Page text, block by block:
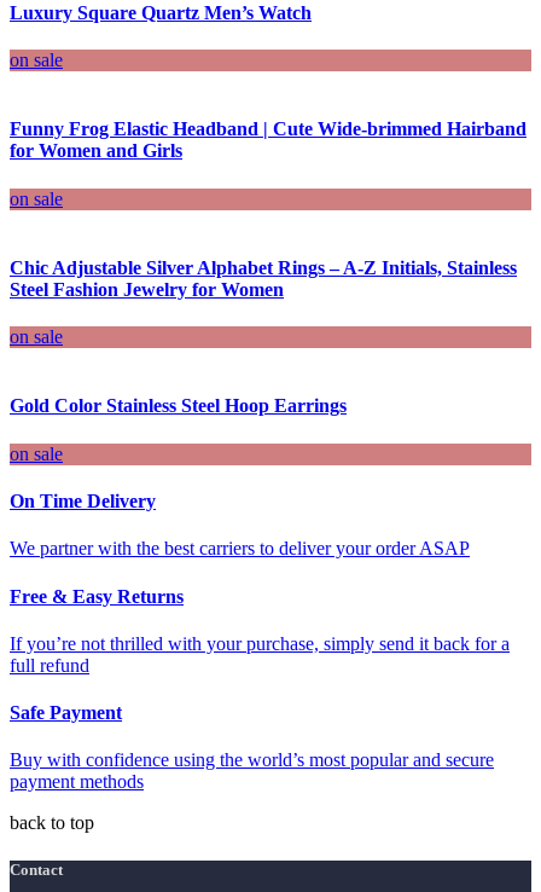
Luxury Square Quartz Men’s Watch
on sale
Funny Frog Elastic Headband | Cute Wide-brimmed Hairband
for Women and Girls
on sale
Chic Adjustable Silver Alphabet Rings – A-Z Initials, Stainless
Steel Fashion Jewelry for Women
on sale
Gold Color Stainless Steel Hoop Earrings
on sale
On Time Delivery
We partner with the best carriers to deliver your order ASAP
Free & Easy Returns
If you’re not thrilled with your purchase, simply send it back for a
full refund
Safe Payment
Buy with confidence using the world’s most popular and secure
payment methods
back to top
Contact